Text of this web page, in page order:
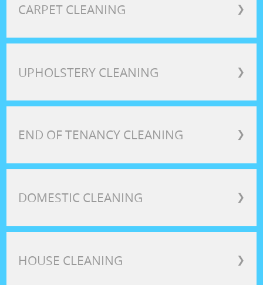
CARPET CLEANING ❯
UPHOLSTERY CLEANING ❯
END OF TENANCY CLEANING ❯
DOMESTIC CLEANING ❯
HOUSE CLEANING ❯